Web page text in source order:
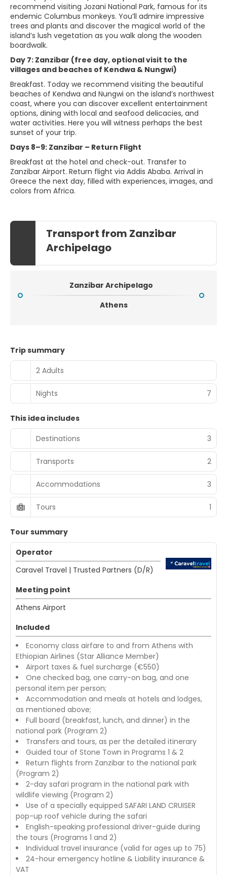
recommend visiting Jozani National Park, famous for its
endemic Columbus monkeys. You’ll admire impressive
trees and plants and discover the magical world of the
island’s lush vegetation as you walk along the wooden
boardwalk.
Day 7: Zanzibar (free day, optional visit to the
villages and beaches of Kendwa & Nungwi)
Breakfast. Today we recommend visiting the beautiful
beaches of Kendwa and Nungwi on the island’s northwest
coast, where you can discover excellent entertainment
options, dining with local and seafood delicacies, and
water activities. Here you will witness perhaps the best
sunset of your trip.
Days 8–9: Zanzibar – Return Flight
Breakfast at the hotel and check-out. Transfer to
Zanzibar Airport. Return flight via Addis Ababa. Arrival in
Greece the next day, filled with experiences, images, and
colors from Africa.
Transport from Zanzibar
Archipelago
Zanzibar Archipelago
Athens
Trip summary
2 Adults
Nights 7
This idea includes
Destinations
3
Transports 2
Accommodations 3
Tours 1
Tour summary
Operator
Caravel Travel | Trusted Partners (D/R)
Meeting point
Athens Αirport
Included
Economy class airfare to and from Athens with
Ethiopian Airlines (Star Alliance Member)
Airport taxes & fuel surcharge (€550)
One checked bag, one carry-on bag, and one
personal item per person;
Accommodation and meals at hotels and lodges,
as mentioned above;
Full board (breakfast, lunch, and dinner) in the
national park (Program 2)
Transfers and tours, as per the detailed itinerary
Guided tour of Stone Town in Programs 1 & 2
Return flights from Zanzibar to the national park
(Program 2)
2-day safari program in the national park with
wildlife viewing (Program 2)
Use of a specially equipped SAFARI LAND CRUISER
pop-up roof vehicle during the safari
English-speaking professional driver-guide during
the tours (Programs 1 and 2)
Individual travel insurance (valid for ages up to 75)
24-hour emergency hotline & Liability insurance &
VAT